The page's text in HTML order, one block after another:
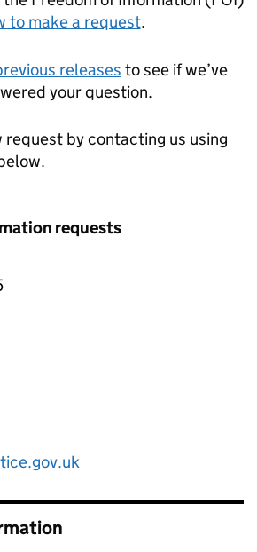
to make a request.
releases to see if we’ve
your question.
request by contacting us using
requests